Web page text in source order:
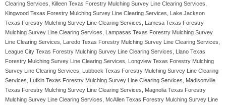
Clearing Services, Killeen Texas Forestry Mulching Survey Line Clearing Services,
Kingwood Texas Forestry Mulching Survey Line Clearing Services, Lake Jackson
Texas Forestry Mulching Survey Line Clearing Services, Lamesa Texas Forestry
Mulching Survey Line Clearing Services, Lampasas Texas Forestry Mulching Survey
Line Clearing Services, Laredo Texas Forestry Mulching Survey Line Clearing Services,
League City Texas Forestry Mulching Survey Line Clearing Services, Llano Texas
Forestry Mulching Survey Line Clearing Services, Longview Texas Forestry Mulching
Survey Line Clearing Services, Lubbock Texas Forestry Mulching Survey Line Clearing
Services, Lufkin Texas Forestry Mulching Survey Line Clearing Services, Madisonville
Texas Forestry Mulching Survey Line Clearing Services, Magnolia Texas Forestry
Mulching Survey Line Clearing Services, McAllen Texas Forestry Mulching Survey Line